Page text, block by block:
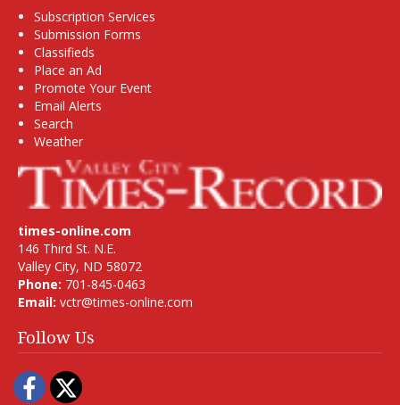
Subscription Services
Submission Forms
Classifieds
Place an Ad
Promote Your Event
Email Alerts
Search
Weather
times-online.com
146 Third St. N.E.
Valley City, ND 58072
Phone: 701-845-0463
Email: vctr@times-online.com
Follow Us
Facebook
Twitter